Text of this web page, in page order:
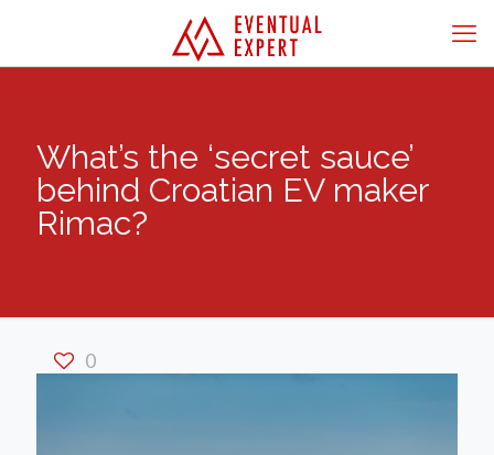
What’s the ‘secret sauce’
behind Croatian EV maker
Rimac?
0